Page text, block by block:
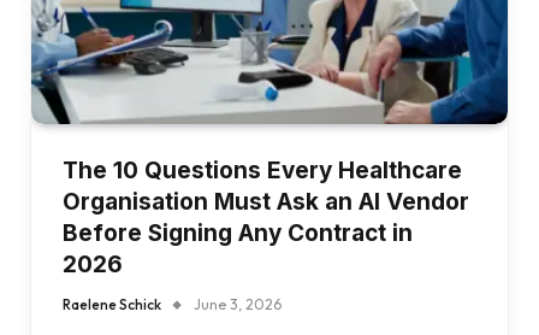
The 10 Questions Every Healthcare
Organisation Must Ask an AI Vendor
Before Signing Any Contract in
2026
Raelene Schick June 3, 2026